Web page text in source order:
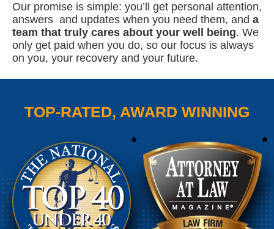
Our promise is simple: you’ll get personal attention,
answers and updates when you need them, and a
team that truly cares about your well being. We
only get paid when you do, so our focus is always
on you, your recovery and your future.
TOP-RATED, AWARD WINNING